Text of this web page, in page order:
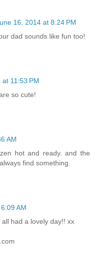
16, 2014 at 8:24 PM
dad sounds like fun too!
11:53 PM
so cute!
AM
hot and ready. and the
find something.
AM
had a lovely day!! xx